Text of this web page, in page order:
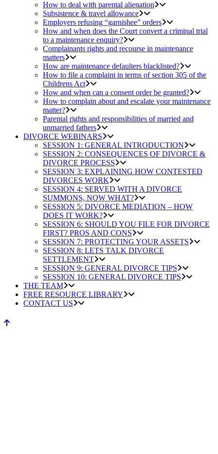
How to deal with parental alienation
Subsistence & travel allowance
Employers refusing “garnishee” orders
How and when does the Court convert a criminal trial
to a maintenance enquiry?
Complainants rights and recourse in maintenance
matters
How are maintenance defaulters blacklisted?
How to file a complaint in terms of section 305 of the
Childrens Act
How and when can a consent order be granted?
How to complain about and escalate your maintenance
matter?
Parental rights and responsibilities of married and
unmarried fathers
DIVORCE WEBINARS
SESSION 1: GENERAL INTRODUCTION
SESSION 2: CONSEQUENCES OF DIVORCE &
DIVORCE PROCESS
SESSION 3: EXPLAINING HOW CONTESTED
DIVORCES WORK
SESSION 4: SERVED WITH A DIVORCE
SUMMONS, NOW WHAT?
SESSION 5: DIVORCE MEDIATION – HOW
DOES IT WORK?
SESSION 6: SHOULD YOU FILE FOR DIVORCE
FIRST? PROS AND CONS
SESSION 7: PROTECTING YOUR ASSETS
SESSION 8: LETS TALK DIVORCE
SETTLEMENT
SESSION 9: GENERAL DIVORCE TIPS
SESSION 10: GENERAL DIVORCE TIPS
THE TEAM
FREE RESOURCE LIBRARY
CONTACT US